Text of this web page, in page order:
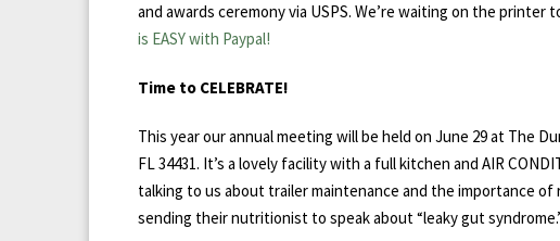
and awards ceremony via USPS. We’re waiting on the printer
is EASY with Paypal!
Time to CELEBRATE!
This year our annual meeting will be held on June 29 at The
FL 34431. It’s a lovely facility with a full kitchen and AIR
talking to us about trailer maintenance and the importance
sending their nutritionist to speak about “leaky gut